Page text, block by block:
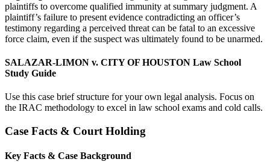
plaintiffs to overcome qualified immunity at summary judgment. A
plaintiff’s failure to present evidence contradicting an officer’s
testimony regarding a perceived threat can be fatal to an excessive
force claim, even if the suspect was ultimately found to be unarmed.
SALAZAR-LIMON v. CITY OF HOUSTON Law School
Study Guide
Use this case brief structure for your own legal analysis. Focus on
the IRAC methodology to excel in law school exams and cold calls.
Case Facts & Court Holding
Key Facts & Case Background